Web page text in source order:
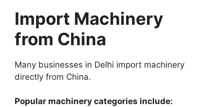
Import Machinery
from China
Many businesses in Delhi import machinery
directly from China.
Popular machinery categories include: